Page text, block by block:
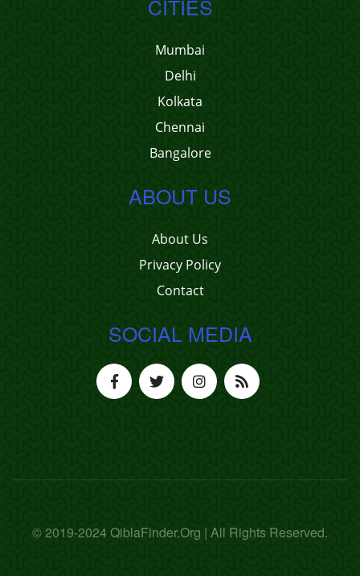
CITIES
Mumbai
Delhi
Kolkata
Chennai
Bangalore
ABOUT US
About Us
Privacy Policy
Contact
SOCIAL MEDIA
© 2019-2024 QiblaFinder.Org | All Rights Reserved.